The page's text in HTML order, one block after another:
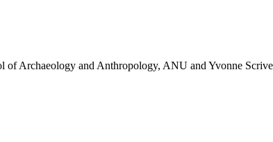
Archaeology and Anthropology, ANU and Yvonne